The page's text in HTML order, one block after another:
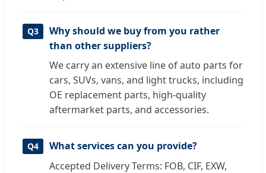
Q3
Why should we buy from you rather
than other suppliers?
We carry an extensive line of auto parts for
cars, SUVs, vans, and light trucks, including
OE replacement parts, high-quality
aftermarket parts, and accessories.
Q4
What services can you provide?
Accepted Delivery Terms: FOB, CIF, EXW,